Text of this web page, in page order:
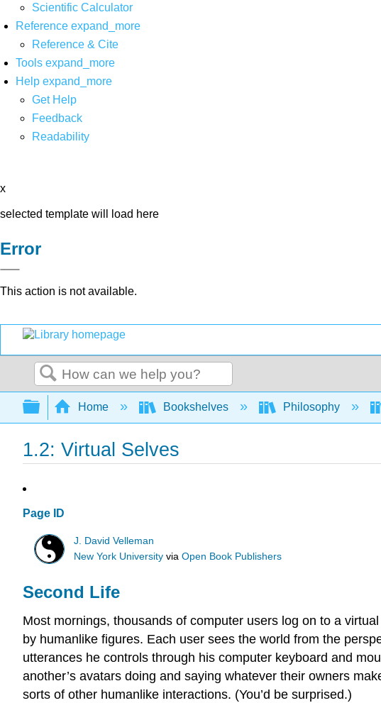
Scientific Calculator
Reference expand_more
Reference & Cite
Tools expand_more
Help expand_more
Get Help
Feedback
Readability
x
selected template will load here
Error
This action is not available.
Search
Expand/collapse global hierarchy
Home Bookshelves Philosophy
1.2: Virtual Selves
Page ID
J. David Velleman
New York University viaOpen Book Publishers
Second Life
Most mornings, thousands of computer users log on to a
by humanlike figures. Each user sees the world from the
utterances he controls through his computer keyboard and
another’s avatars doing and saying whatever their owners
sorts of other humanlike interactions. (You’d be surprised.)